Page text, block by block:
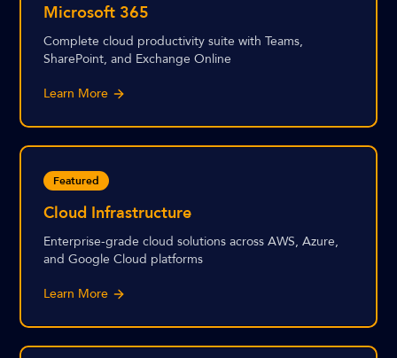
Microsoft 365
Complete cloud productivity suite with Teams,
SharePoint, and Exchange Online
Learn More
Featured
Cloud Infrastructure
Enterprise-grade cloud solutions across AWS, Azure,
and Google Cloud platforms
Learn More